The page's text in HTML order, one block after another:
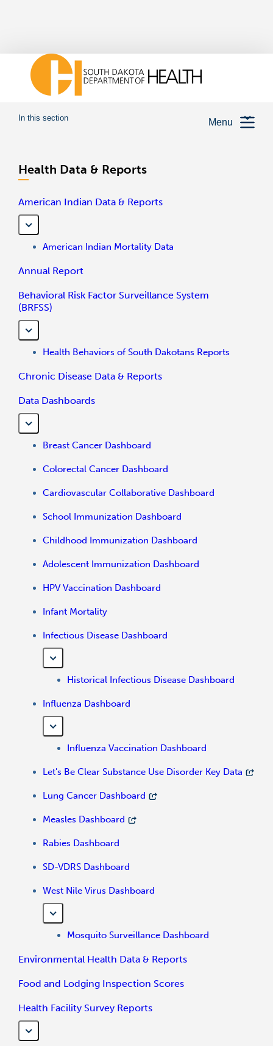
Menu
In this section
Health Data & Reports
American Indian Data & Reports
American Indian Mortality Data
Annual Report
Behavioral Risk Factor Surveillance System
(BRFSS)
Health Behaviors of South Dakotans Reports
Chronic Disease Data & Reports
Data Dashboards
Breast Cancer Dashboard
Colorectal Cancer Dashboard
Cardiovascular Collaborative Dashboard
School Immunization Dashboard
Childhood Immunization Dashboard
Adolescent Immunization Dashboard
HPV Vaccination Dashboard
Infant Mortality
Infectious Disease Dashboard
Historical Infectious Disease Dashboard
Influenza Dashboard
Influenza Vaccination Dashboard
Let's Be Clear Substance Use Disorder Key Data
Lung Cancer Dashboard
Measles Dashboard
Rabies Dashboard
SD-VDRS Dashboard
West Nile Virus Dashboard
Mosquito Surveillance Dashboard
Environmental Health Data & Reports
Food and Lodging Inspection Scores
Health Facility Survey Reports